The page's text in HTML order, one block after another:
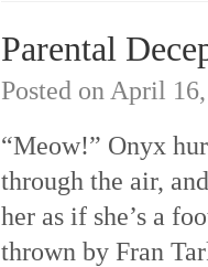
Parental
Posted on April
“Meow!” Onyx
through the air,
her as if she’s a
thrown by Fran